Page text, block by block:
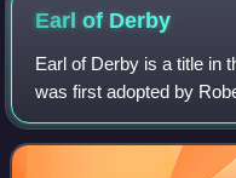
Earl of Derby
Earl of Derby is a title in
was first adopted by
under a creation of
until the 6th Ea